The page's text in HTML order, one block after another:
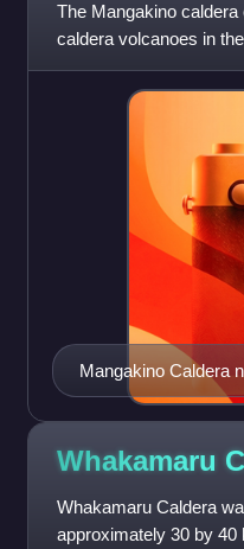
The Mangakino
caldera volcanoes in
about a million years
Mangakino Caldera
shown to its east
contained within it
Rotorua Caldera.
Whakamaru
Whakamaru Caldera
approximately 30 by 40